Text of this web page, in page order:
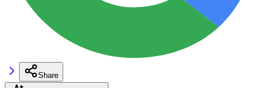
Share